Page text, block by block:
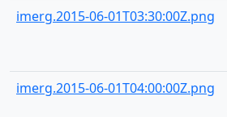
imerg.2015-06-01T03:30:00Z.png
imerg.2015-06-01T04:00:00Z.png